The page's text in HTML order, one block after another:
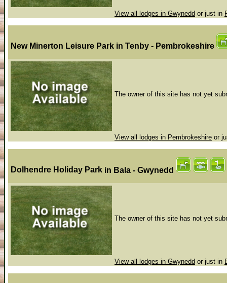
View all lodges in Gwynedd or just in
New Minerton Leisure Park in Tenby - Pembrokeshire
The owner of this site has not yet
View all lodges in Pembrokeshire or
Dolhendre Holiday Park in Bala - Gwynedd
The owner of this site has not yet
View all lodges in Gwynedd or just in